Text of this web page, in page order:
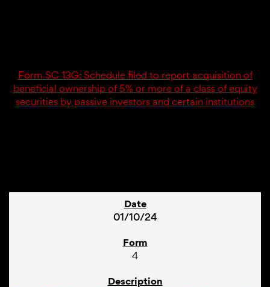
Form SC 13G: Schedule filed to report acquisition of
beneficial ownership of 5% or more of a class of equity
securities by passive investors and certain institutions
01/10/24
4